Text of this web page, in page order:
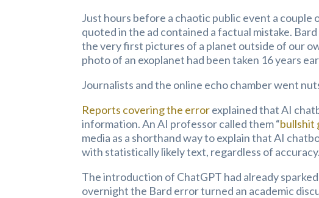
Just hours before a chaotic public event a
quoted in the ad contained a factual mistake.
the very first pictures of a planet outside of our
photo of an exoplanet had been taken 16 years
Journalists and the online echo chamber went
Reports covering the errorexplained that AI
information. An AI professor called them “bullshit
media as a shorthand way to explain that AI
with statistically likely text, regardless of accuracy.
The introduction of ChatGPT had already
overnight the Bard error turned an academic